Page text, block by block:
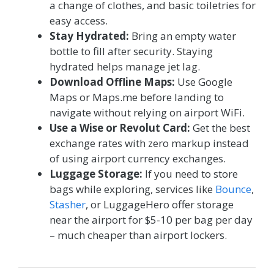
a change of clothes, and basic toiletries for
easy access.
Stay Hydrated: Bring an empty water
bottle to fill after security. Staying
hydrated helps manage jet lag.
Download Offline Maps: Use Google
Maps or Maps.me before landing to
navigate without relying on airport WiFi.
Use a Wise or Revolut Card: Get the best
exchange rates with zero markup instead
of using airport currency exchanges.
Luggage Storage: If you need to store
bags while exploring, services like Bounce,
Stasher, or LuggageHero offer storage
near the airport for $5-10 per bag per day
– much cheaper than airport lockers.